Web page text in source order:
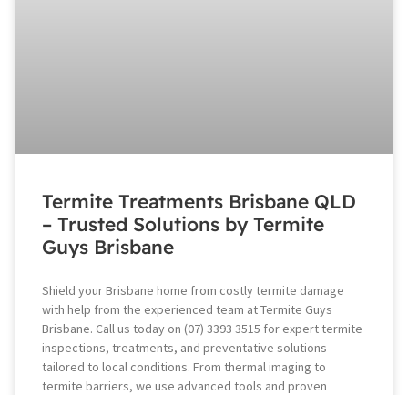
Termite Treatments Brisbane QLD
– Trusted Solutions by Termite
Guys Brisbane
Shield your Brisbane home from costly termite damage
with help from the experienced team at Termite Guys
Brisbane. Call us today on (07) 3393 3515 for expert termite
inspections, treatments, and preventative solutions
tailored to local conditions. From thermal imaging to
termite barriers, we use advanced tools and proven